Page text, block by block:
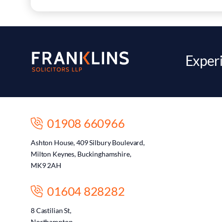
01908 660966
Ashton House, 409 Silbury Boulevard,
Milton Keynes, Buckinghamshire,
MK9 2AH
01604 828282
8 Castilian St,